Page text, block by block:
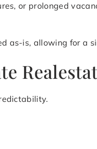
or prolonged
as-is, allowing for a